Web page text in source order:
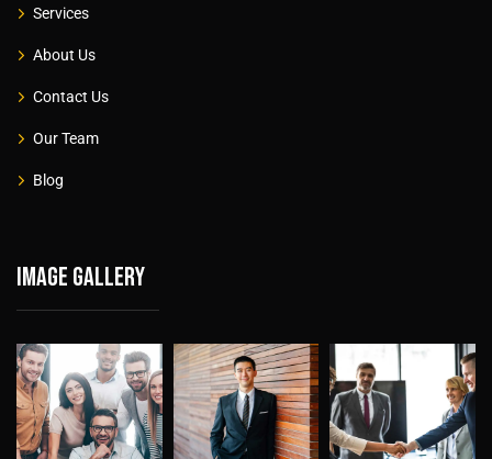
Services
About Us
Contact Us
Our Team
Blog
Image gallery